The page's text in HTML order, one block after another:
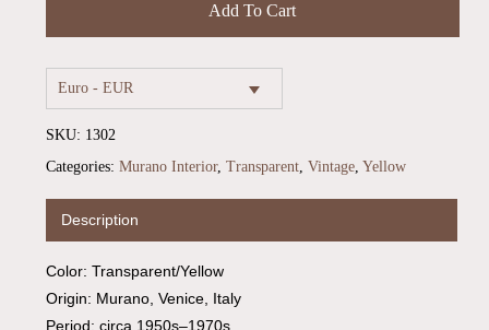
Add To Cart
Euro - EUR
SKU: 1302
Categories: Murano Interior, Transparent, Vintage, Yellow
Description
Color: Transparent/Yellow
Origin: Murano, Venice, Italy
Period: circa 1950s–1970s